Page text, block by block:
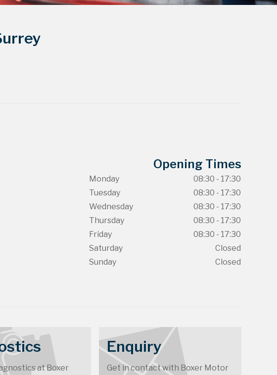
Opening Times
Monday
08:30 - 17:30
Tuesday
08:30 - 17:30
Wednesday
08:30 - 17:30
Thursday
08:30 - 17:30
Friday
08:30 - 17:30
Saturday
Closed
Sunday
Closed
at Boxer
Enquiry
Get in contact with Boxer Motor